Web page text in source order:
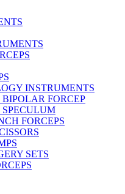
INSTRUMENTS
FORCEP
FORCEPS
SETS